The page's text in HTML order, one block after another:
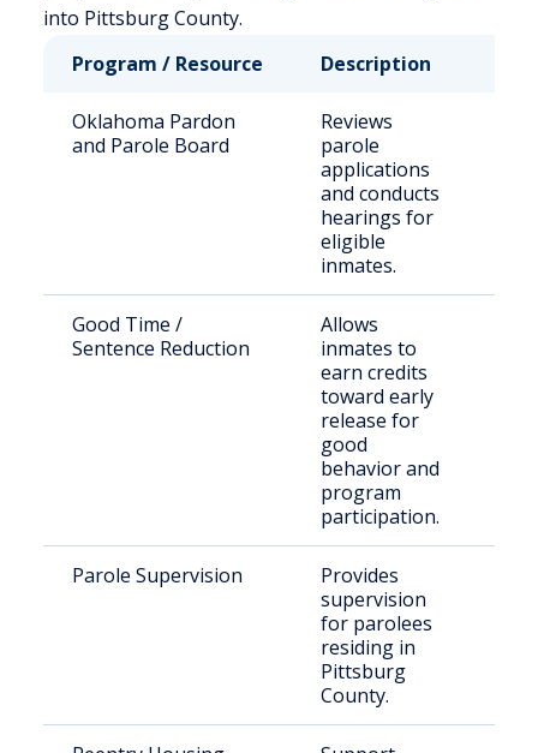
into Pittsburg County.
Program / Resource
Description
Oklahoma Pardon
and Parole Board
Reviews
parole
applications
and conducts
hearings for
eligible
inmates.
Good Time /
Sentence Reduction
Allows
inmates to
earn credits
toward early
release for
good
behavior and
program
participation.
Parole Supervision
Provides
supervision
for parolees
residing in
Pittsburg
County.